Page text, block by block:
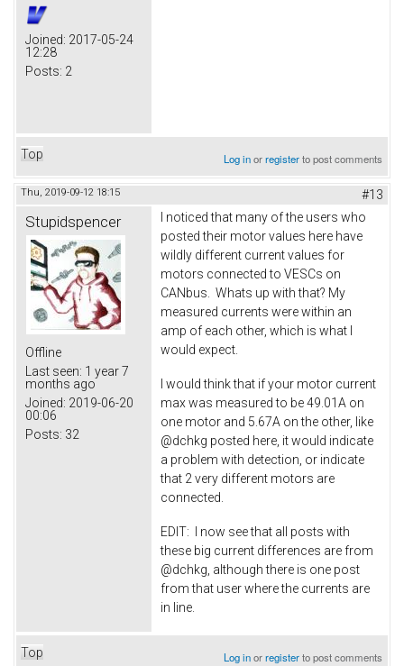
Joined: 2017-05-24
12:28
Posts: 2
Top Log inorregisterto post comments
Thu, 2019-09-12 18:15 #13
Stupidspencer
Offline
Last seen: 1 year 7
months ago
Joined: 2019-06-20
00:06
Posts: 32
I noticed that many of the users who
posted their motor values here have
wildly different current values for
motors connected to VESCs on
CANbus. Whats up with that? My
measured currents were within an
amp of each other, which is what I
would expect.
I would think that if your motor current
max was measured to be 49.01A on
one motor and 5.67A on the other, like
@dchkg posted here, it would indicate
a problem with detection, or indicate
that 2 very different motors are
connected.
EDIT: I now see that all posts with
these big current differences are from
@dchkg, although there is one post
from that user where the currents are
in line.
Top Log inorregisterto post comments